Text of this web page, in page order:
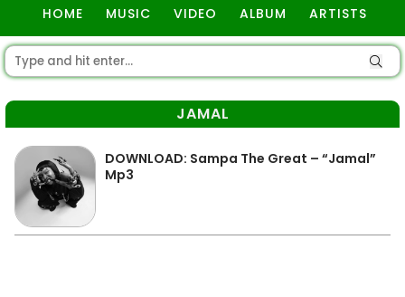
HOME MUSIC VIDEO ALBUM ARTISTS
JAMAL
DOWNLOAD: Sampa The Great – “Jamal”
Mp3